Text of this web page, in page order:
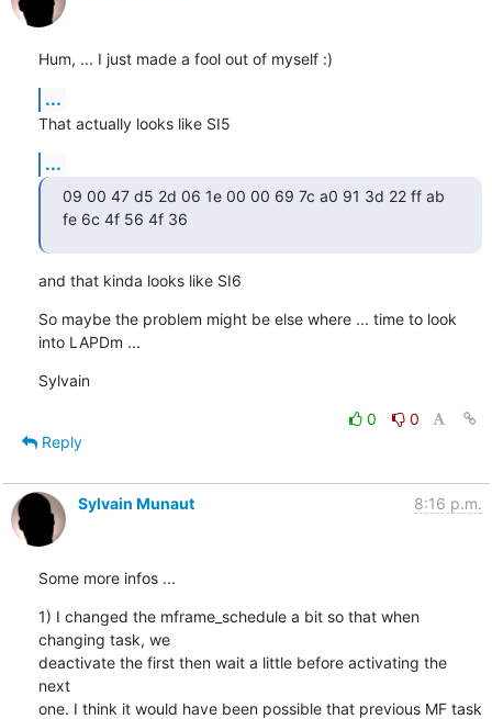
Hum, ... I just made a fool out of myself :)
...
That actually looks like SI5
...
09 00 47 d5 2d 06 1e 00 00 69 7c a0 91 3d 22 ff ab
fe 6c 4f 56 4f 36
and that kinda looks like SI6
So maybe the problem might be else where ... time to look
into LAPDm ...
Sylvain
0
0
Reply
Sylvain Munaut 8:16 p.m.
Some more infos ...
1) I changed the mframe_schedule a bit so that when
changing task, we
deactivate the first then wait a little before activating the
next
one. I think it would have been possible that previous MF task